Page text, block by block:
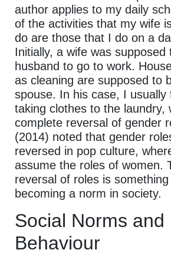
author applies to my daily
of the activities that my wife
do are those that I do on a
Initially, a wife was supposed
husband to go to work.
as cleaning are supposed to
spouse. In his case, I usually
taking clothes to the laundry,
complete reversal of gender
(2014) noted that gender
reversed in pop culture,
assume the roles of women.
reversal of roles is
becoming a norm in society.
Social Norms and
Behaviour